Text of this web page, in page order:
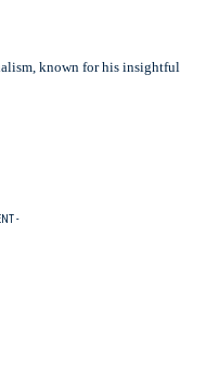
known for his insightful
-